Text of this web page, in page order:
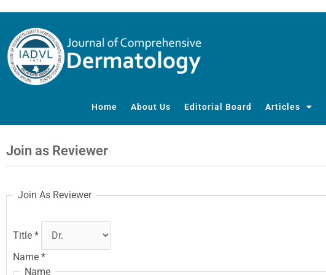
content
Home About Us Editorial Board Articles
Join as Reviewer
Join As Reviewer
Title *
Name *
Name